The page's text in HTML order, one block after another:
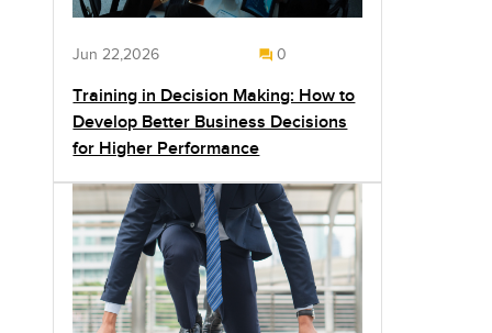
Jun 22,2026 0
Training in Decision Making: How to
Develop Better Business Decisions
for Higher Performance